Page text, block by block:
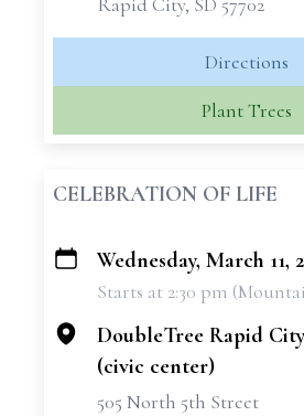
Directions
Plant Trees
CELEBRATION OF LIFE
+
Wednesday, March 11,
Starts at 2:30 pm
DoubleTree Rapid
(civic center)
505 North 5th Street